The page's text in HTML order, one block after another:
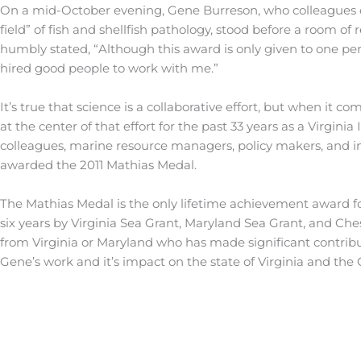
On a mid-October evening, Gene Burreson, who
field” of fish and shellfish pathology, stood before a room
humbly stated, “Although this award is only given to one
hired good people to work with me.”
It’s true that science is a collaborative effort, but when it
at the center of that effort for the past 33 years as a
colleagues, marine resource managers, policy makers,
awarded the 2011 Mathias Medal.
The Mathias Medal is the only lifetime achievement award
six years by Virginia Sea Grant, Maryland Sea Grant, and
from Virginia or Maryland who has made significant
Gene’s work and it’s impact on the state of Virginia and the